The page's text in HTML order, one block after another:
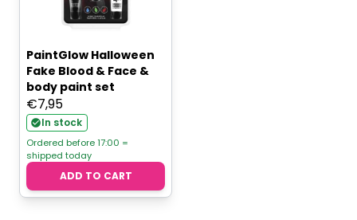
PaintGlow Halloween
Fake Blood & Face &
body paint set
€7,95
In stock
Ordered before 17:00 =
shipped today
ADD TO CART